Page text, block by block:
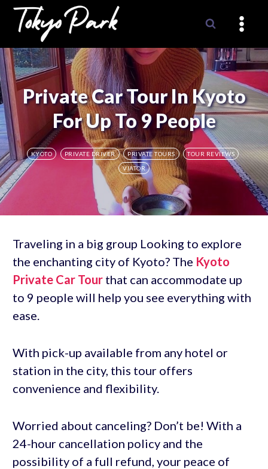
Skip
content
Private Car Tour In Kyoto
For Up To 9 People
KYOTO PRIVATE DRIVER PRIVATE TOURS
TOUR REVIEWS
VIATOR
Traveling in a big group Looking to explore
the enchanting city of Kyoto? The Kyoto
Private Car Tourthat can accommodate up
to 9 people will help you see everything with
ease.
With pick-up available from any hotel or
station in the city, this tour offers
convenience and flexibility.
Worried about canceling? Don’t be! With a
24-hour cancellation policy and the
possibility of a full refund, your peace of